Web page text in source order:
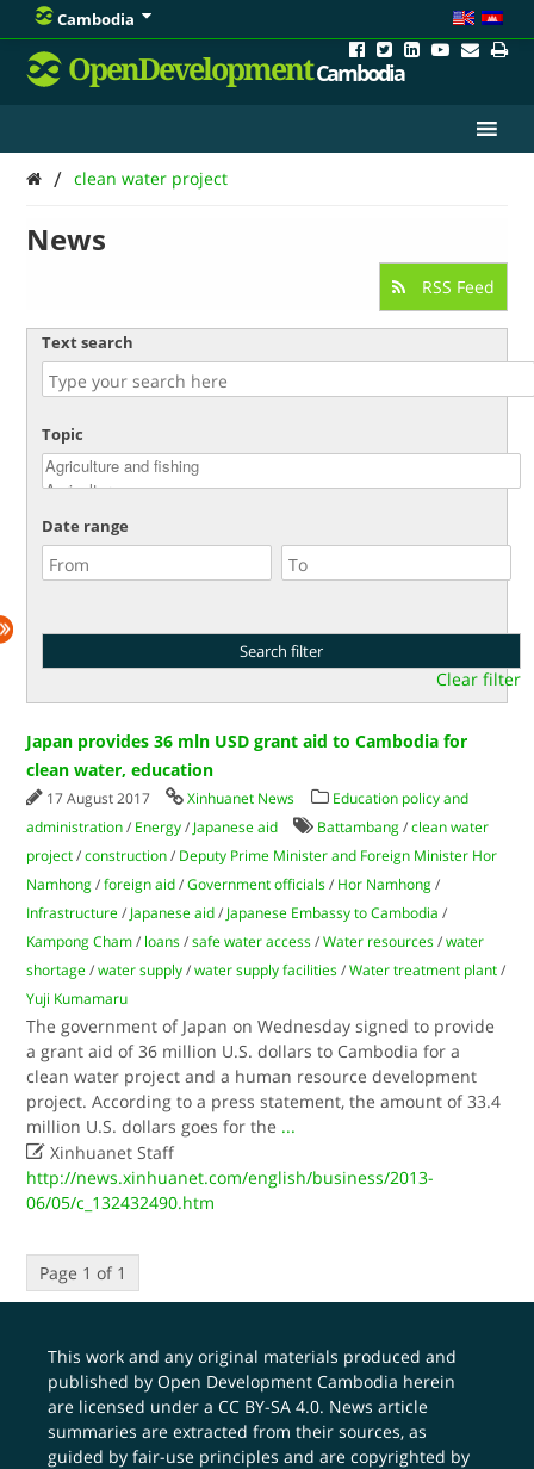
Cambodia
OpenDevelopmentCambodia
/ clean water project
News
RSS Feed
Text search
Topic
Date range
Clear filter
Japan provides 36 mln USD grant aid to Cambodia for
clean water, education
17 August 2017 Xinhuanet News
Education policy and
administration / Energy / Japanese aid Battambang /clean water
project /construction / Deputy Prime Minister and Foreign Minister Hor
Namhong /foreign aid /Government officials / Hor Namhong /
Infrastructure / Japanese aid / Japanese Embassy to Cambodia /
Kampong Cham / loans /safe water access /Water resources /water
shortage /water supply /water supply facilities /Water treatment plant /
Yuji Kumamaru
The government of Japan on Wednesday signed to provide
a grant aid of 36 million U.S. dollars to Cambodia for a
clean water project and a human resource development
project. According to a press statement, the amount of 33.4
million U.S. dollars goes for the ...
 Xinhuanet Staff
http://news.xinhuanet.com/english/business/2013-
06/05/c_132432490.htm
Page 1 of 1
This work and any original materials produced and
published by Open Development Cambodia herein
are licensed under aCC BY-SA 4.0. News article
summaries are extracted from their sources, as
guided by fair-use principles and are copyrighted by